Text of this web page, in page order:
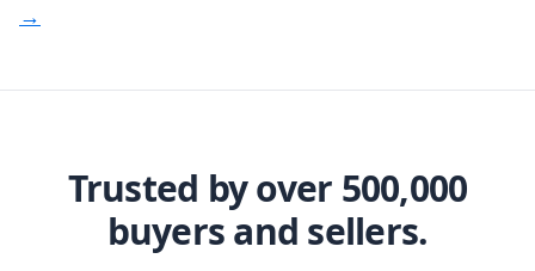
→
Trusted by over 500,000
buyers and sellers.